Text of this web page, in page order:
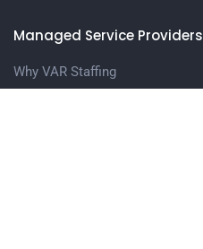
Managed Service Providers
Why VAR Staffing